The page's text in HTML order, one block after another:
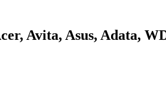
Avita, Asus, Adata,